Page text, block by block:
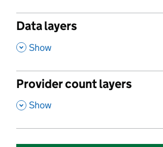
Data layers
, Show
Provider count layers
, Show